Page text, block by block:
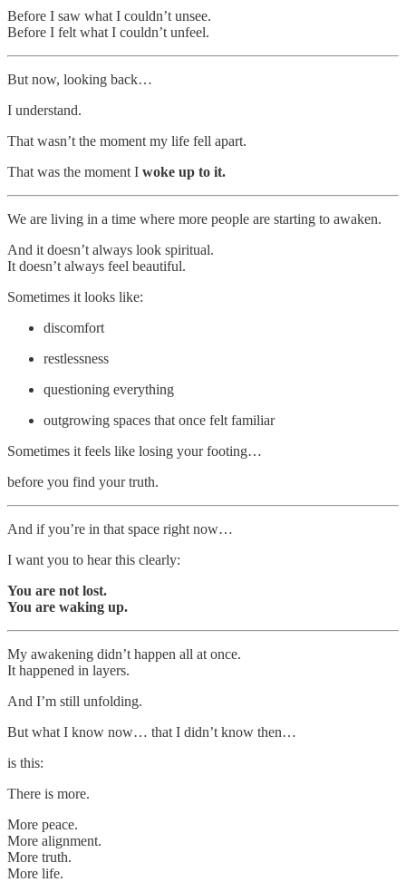
Before I saw what I couldn’t unsee.
Before I felt what I couldn’t unfeel.
But now, looking back…
I understand.
That wasn’t the moment my life fell apart.
That was the moment I woke up to it.
We are living in a time where more people are starting to awaken.
And it doesn’t always look spiritual.
It doesn’t always feel beautiful.
Sometimes it looks like:
discomfort
restlessness
questioning everything
outgrowing spaces that once felt familiar
Sometimes it feels like losing your footing…
before you find your truth.
And if you’re in that space right now…
I want you to hear this clearly:
You are not lost.
You are waking up.
My awakening didn’t happen all at once.
It happened in layers.
And I’m still unfolding.
But what I know now… that I didn’t know then…
is this:
There is more.
More peace.
More alignment.
More truth.
More life.